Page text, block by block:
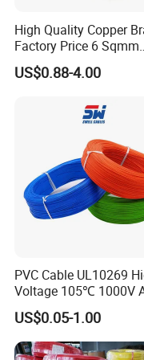
UME Cable was
Zhengzhou
area of more than
building area 20,
capital assets
with total 230 staff
professional and
factory and
scale of industry,
High Quality Copper
Factory Price 6 Sqmm
Copper Braided Wires
Grounding
US$0.88-4.00
PVC Cable UL10269
Voltage 105℃ 1000V
1250V DC Electric Wire
Cable for Energy
Cable
US$0.05-1.00